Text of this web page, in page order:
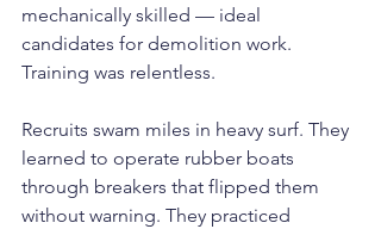
mechanically skilled — ideal
candidates for demolition work.
Training was relentless.
Recruits swam miles in heavy surf. They
learned to operate rubber boats
through breakers that flipped them
without warning. They practiced